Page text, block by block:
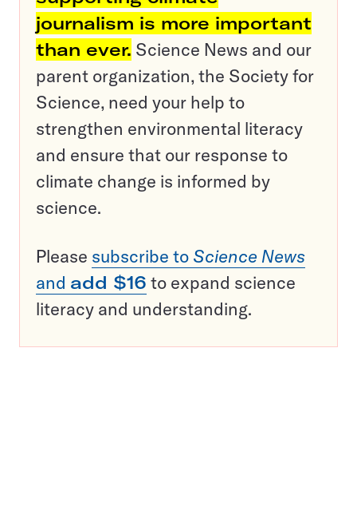
journalism is more important
than ever. Science News and our
parent organization, the Society for
Science, need your help to
strengthen environmental literacy
and ensure that our response to
climate change is informed by
science.
Please subscribe to Science News
and add $16 to expand science
literacy and understanding.